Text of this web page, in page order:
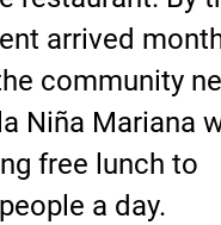
arrived
community
Niña Mariana
free lunch to
a day.